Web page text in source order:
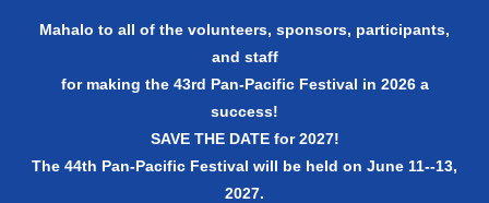
Mahalo to all of the volunteers, sponsors, participants,
and staff
for making the 43rd Pan-Pacific Festival in 2026 a
success!
SAVE THE DATE for 2027!
The 44th Pan-Pacific Festival will be held on June 11--13,
2027.